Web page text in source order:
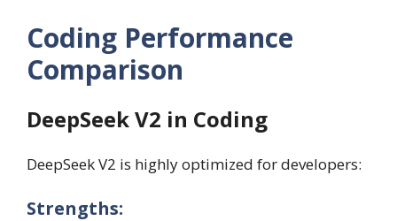
Coding Performance
Comparison
DeepSeek V2 in Coding
DeepSeek V2 is highly optimized for developers:
Strengths: